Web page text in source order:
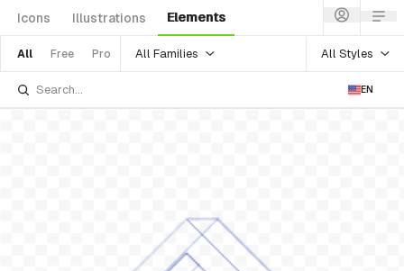
Icons Illustrations Elements
All Free Pro All Families All Styles
EN